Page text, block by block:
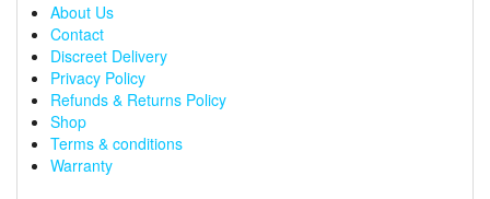
About Us
Contact
Discreet Delivery
Privacy Policy
Refunds & Returns Policy
Shop
Terms & conditions
Warranty